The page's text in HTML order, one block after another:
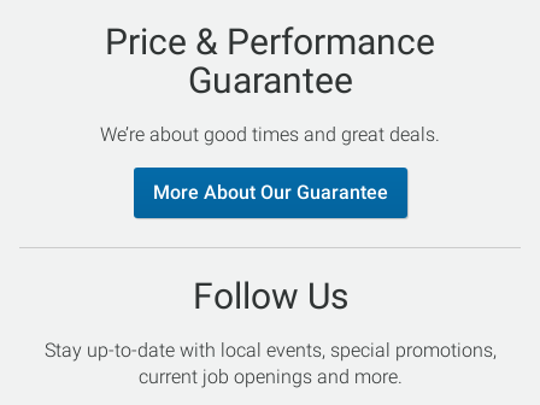
Price & Performance
Guarantee
We’re about good times and great deals.
More About Our Guarantee
Follow Us
Stay up-to-date with local events, special promotions,
current job openings and more.